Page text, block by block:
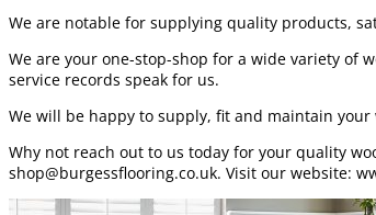
We are notable for supplying quality products,
We are your one-stop-shop for a wide variety of
service records speak for us.
We will be happy to supply, fit and maintain your
Why not reach out to us today for your quality
shop@burgessflooring.co.uk. Visit our website: